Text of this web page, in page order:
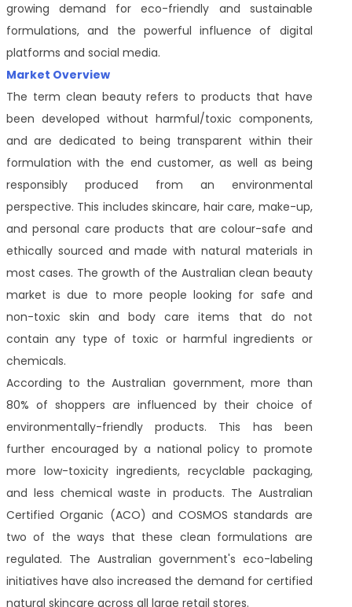
growing demand for eco-friendly and sustainable
formulations, and the powerful influence of digital
platforms and social media.
Market Overview
The term clean beauty refers to products that have
been developed without harmful/toxic components,
and are dedicated to being transparent within their
formulation with the end customer, as well as being
responsibly produced from an environmental
perspective. This includes skincare, hair care, make-up,
and personal care products that are colour-safe and
ethically sourced and made with natural materials in
most cases. The growth of the Australian clean beauty
market is due to more people looking for safe and
non-toxic skin and body care items that do not
contain any type of toxic or harmful ingredients or
chemicals.
According to the Australian government, more than
80% of shoppers are influenced by their choice of
environmentally-friendly products. This has been
further encouraged by a national policy to promote
more low-toxicity ingredients, recyclable packaging,
and less chemical waste in products. The Australian
Certified Organic (ACO) and COSMOS standards are
two of the ways that these clean formulations are
regulated. The Australian government's eco-labeling
initiatives have also increased the demand for certified
natural skincare across all large retail stores.